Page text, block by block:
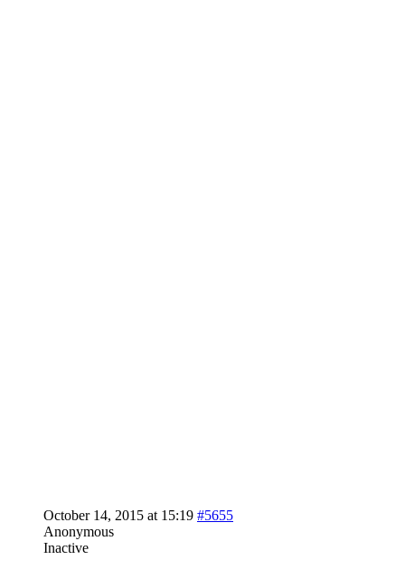
October 14, 2015 at 15:19 #5655
Anonymous
Inactive